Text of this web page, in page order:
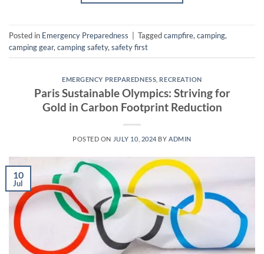
Posted in Emergency Preparedness Taggedcampfire, camping,
camping gear, camping safety, safety first
EMERGENCY PREPAREDNESS RECREATION
Paris Sustainable Olympics: Striving for
Gold in Carbon Footprint Reduction
POSTED ON JULY 10, 2024 BYADMIN
10
Jul